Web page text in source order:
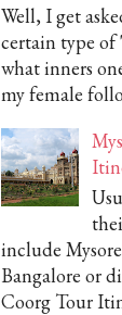
Well, I get
certain type of
what inners
my female
include
Bangalore or
Coorg Tour